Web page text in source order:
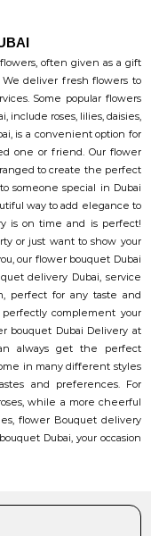
often given as a gift
We deliver fresh flowers to
Some popular flowers
include roses, lilies, daisies,
is a convenient option for
one or friend. Our flower
to create the perfect
someone special in Dubai
way to add elegance to
is on time and is perfect!
or just want to show your
our flower bouquet Dubai
delivery Dubai, service
perfect for any taste and
complement your
bouquet Dubai Delivery at
always get the perfect
in many different styles
and preferences. For
while a more cheerful
flower Bouquet delivery
Dubai, your occasion